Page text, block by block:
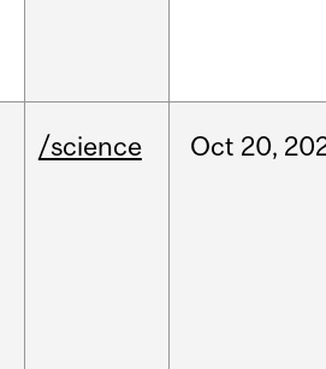
/science Oct 20,